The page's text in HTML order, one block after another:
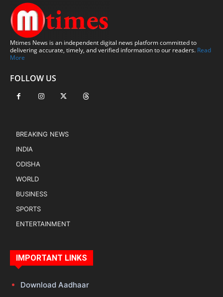
Mtimes News is an independent digital news platform committed to
delivering accurate, timely, and verified information to our readers. Read
More
FOLLOW US
BREAKING NEWS
INDIA
ODISHA
WORLD
BUSINESS
SPORTS
ENTERTAINMENT
IMPORTANT LINKS
Download Aadhaar